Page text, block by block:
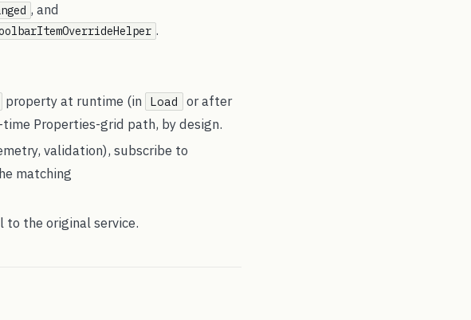
, and
.
property at runtime (in Load or after
Properties-grid path, by design.
validation), subscribe to
matching
to the original service.